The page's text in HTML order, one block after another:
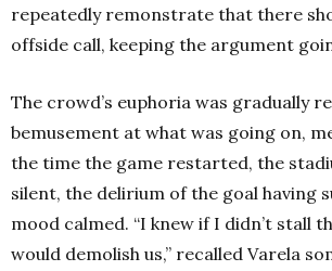
repeatedly remonstrate that there
offside call, keeping the argument
The crowd’s euphoria was gradually
bemusement at what was going on,
the time the game restarted, the
silent, the delirium of the goal having
mood calmed. “I knew if I didn’t stall
would demolish us,” recalled Varela